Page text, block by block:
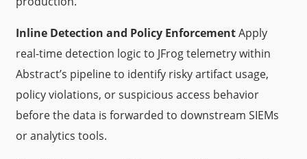
Inline Detection and Policy EnforcementApply
real-time detection logic to JFrog telemetry within
Abstract’s pipeline to identify risky artifact usage,
policy violations, or suspicious access behavior
before the data is forwarded to downstream SIEMs
or analytics tools.